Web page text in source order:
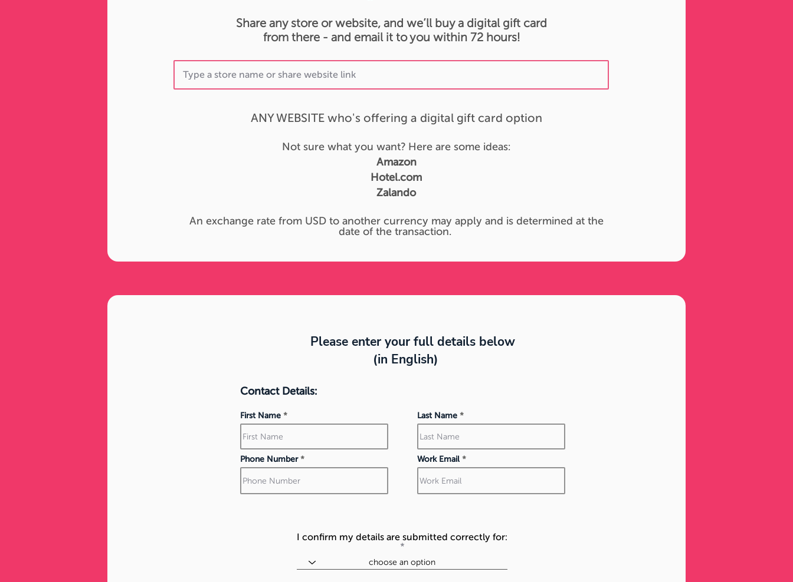
Share any store or website, and we’ll buy a digital gift card
from there - and email it to you within 72 hours!
ANY WEBSITE who's offering a digital gift card option
Not sure what you want? Here are some ideas:
Amazon
Hotel.com
Zalando
An exchange rate from USD to another currency may apply and is determined at the
date of the transaction.
Please enter your full details below
(in English)
Contact Details:
First Name
Phone Number
Last Name
Work Email
I confirm my details are submitted correctly for: